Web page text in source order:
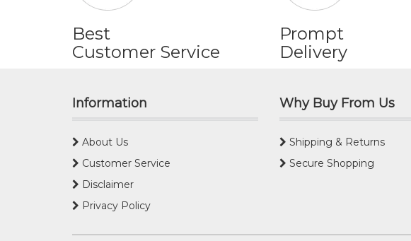
Best
Customer Service
Prompt
Delivery
Information
About Us
Customer Service
Disclaimer
Privacy Policy
Why Buy From Us
Shipping & Returns
Secure Shopping